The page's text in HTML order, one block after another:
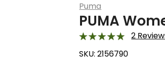
Puma
PUMA
2
SKU:2156790